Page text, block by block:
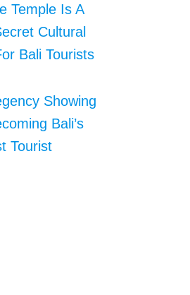
Temple Is A
Cultural
Bali Tourists
Showing
Bali’s
Tourist